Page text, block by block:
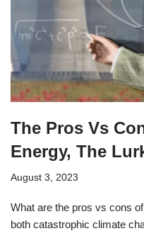
The Pros Vs
Energy, The
August 3, 2023
What are the pros vs cons
both catastrophic climate